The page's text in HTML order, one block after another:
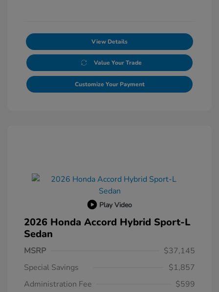
View Details
Value Your Trade
Customize Your Payment
Play Video
2026 Honda Accord Hybrid Sport-L
Sedan
MSRP
$37,145
Special Savings
$1,857
Administration Fee
$599